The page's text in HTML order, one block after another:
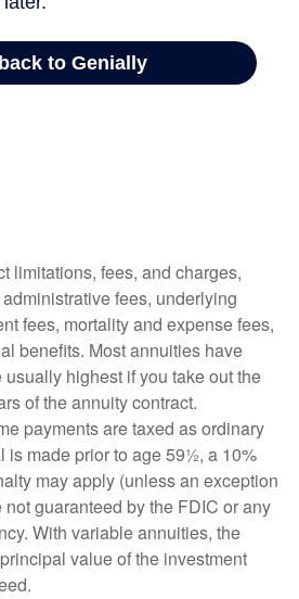
limitations, fees, and charges,
fees, underlying
fees, mortality and expense fees,
benefits. Most annuities have
highest if you take out the
of the annuity contract.
payments are taxed as ordinary
is made prior to age 59½, a 10%
may apply (unless an exception
guaranteed by the FDIC or any
With variable annuities, the
value of the investment